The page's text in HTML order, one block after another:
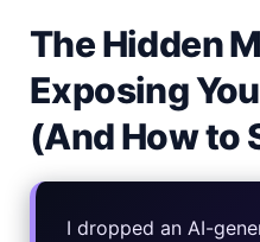
iPhone 20 Rumors
Gemini Omni
AI Girlfriend Apps in
The Hidden
Exposing
(And How to
I dropped an AI-